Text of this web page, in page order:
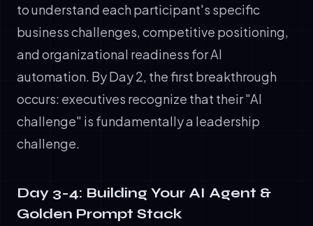
to understand each participant's specific
business challenges, competitive positioning,
and organizational readiness for AI
automation. By Day 2, the first breakthrough
occurs: executives recognize that their "AI
challenge" is fundamentally a leadership
challenge.
Day 3-4: Building Your AI Agent &
Golden Prompt Stack